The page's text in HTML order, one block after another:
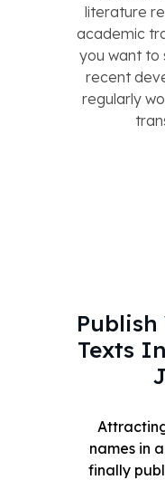
literature
academic
you want to
recent
regularly
Texts
names in
finally